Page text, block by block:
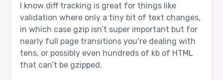
I know diff tracking is great for things like
validation where only a tiny bit of text changes,
in which case gzip isn’t super important but for
nearly full page transitions you’re dealing with
tens, or possibly even hundreds of kb of HTML
that can’t be gzipped.